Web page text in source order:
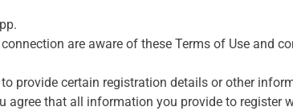
are aware of these Terms of Use and
provide certain registration details or other
agree that all information you provide to